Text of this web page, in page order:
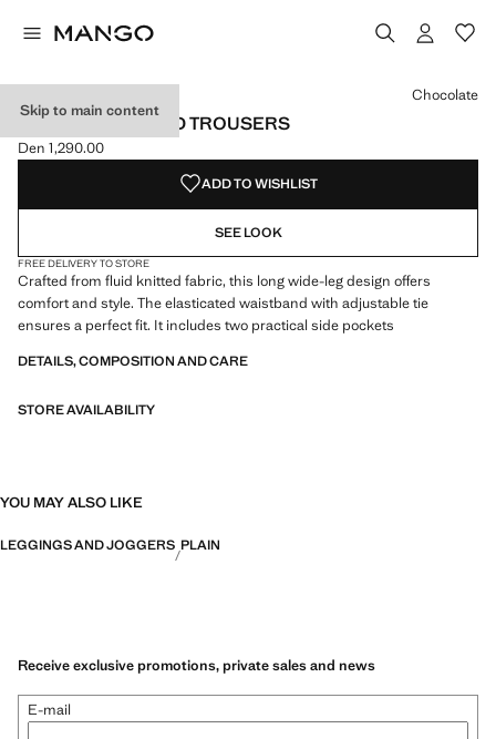
Skip to main content
WIDE LEG KNITTED TROUSERS
Current price [Den 1,290.00 ]
Den 1,290.00
Select a colour
Colour Chocolate selected
Chocolate
ADD TO WISHLIST
SEE LOOK
FREE DELIVERY TO STORE
Crafted from fluid knitted fabric, this long wide-leg design offers
comfort and style. The elasticated waistband with adjustable tie
ensures a perfect fit. It includes two practical side pockets
DETAILS, COMPOSITION AND CARE
STORE AVAILABILITY
YOU MAY ALSO LIKE
LEGGINGS AND JOGGERS PLAIN
Receive exclusive promotions, private sales and news
E-mail